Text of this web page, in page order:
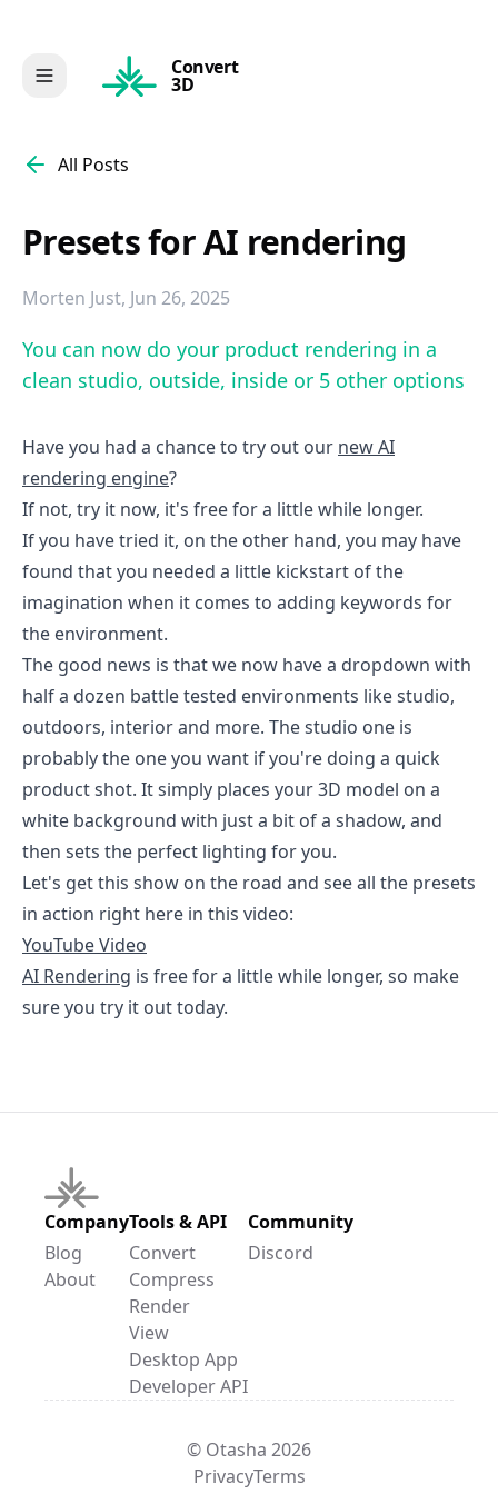
Convert
3D
All Posts
Presets for AI rendering
Morten Just, Jun 26, 2025
You can now do your product rendering in a
clean studio, outside, inside or 5 other options
Have you had a chance to try out our new AI
rendering engine?
If not, try it now, it's free for a little while longer.
If you have tried it, on the other hand, you may have
found that you needed a little kickstart of the
imagination when it comes to adding keywords for
the environment.
The good news is that we now have a dropdown with
half a dozen battle tested environments like studio,
outdoors, interior and more. The studio one is
probably the one you want if you're doing a quick
product shot. It simply places your 3D model on a
white background with just a bit of a shadow, and
then sets the perfect lighting for you.
Let's get this show on the road and see all the presets
in action right here in this video:
YouTube Video
AI Rendering is free for a little while longer, so make
sure you try it out today.
Company
Blog
About
Tools & API
Convert
Compress
Render
View
Desktop App
Developer API
Community
Discord
© Otasha 2026
PrivacyTerms